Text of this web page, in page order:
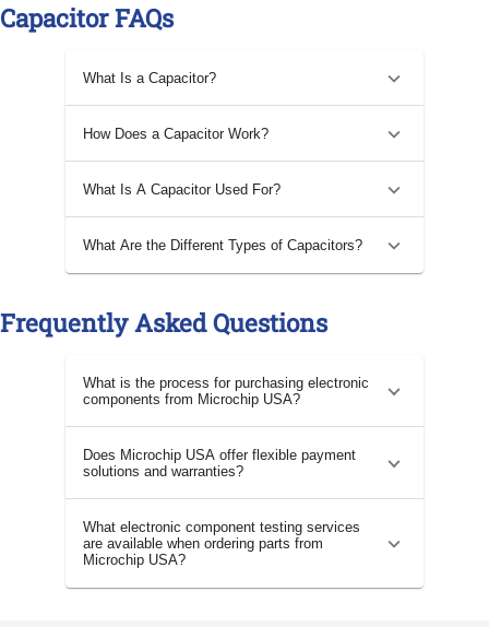
Capacitor FAQs
What Is a Capacitor?
How Does a Capacitor Work?
What Is A Capacitor Used For?
What Are the Different Types of Capacitors?
Frequently Asked Questions
What is the process for purchasing electronic
components from Microchip USA?
Does Microchip USA offer flexible payment
solutions and warranties?
What electronic component testing services
are available when ordering parts from
Microchip USA?